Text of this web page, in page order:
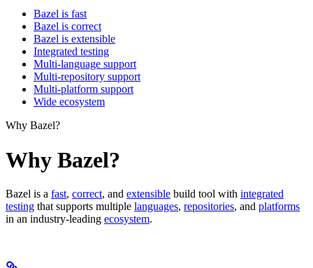
Bazel is fast
Bazel is correct
Bazel is extensible
Integrated testing
Multi-language support
Multi-repository support
Multi-platform support
Wide ecosystem
Why Bazel?
Why Bazel?
Bazel is a fast, correct, and extensible build tool with integrated
testing that supports multiple languages, repositories, and platforms
in an industry-leading ecosystem.